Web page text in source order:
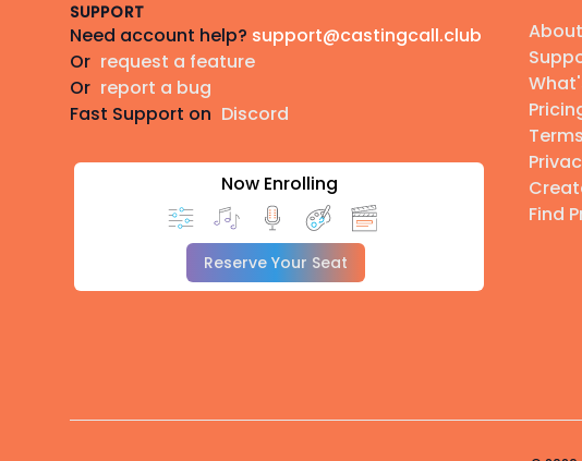
SUPPORT
Need account help? support@castingcall.club
Or request a feature
Or report a bug
Fast Support on Discord
Now Enrolling
Reserve Your Seat
About
Find